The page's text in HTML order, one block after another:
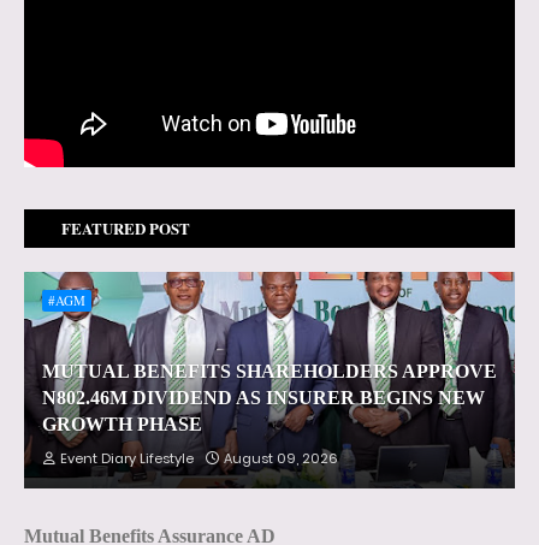
FEATURED POST
#AGM
MUTUAL BENEFITS SHAREHOLDERS APPROVE
N802.46M DIVIDEND AS INSURER BEGINS NEW
GROWTH PHASE
Event Diary Lifestyle August 09, 2026
Mutual Benefits Assurance AD